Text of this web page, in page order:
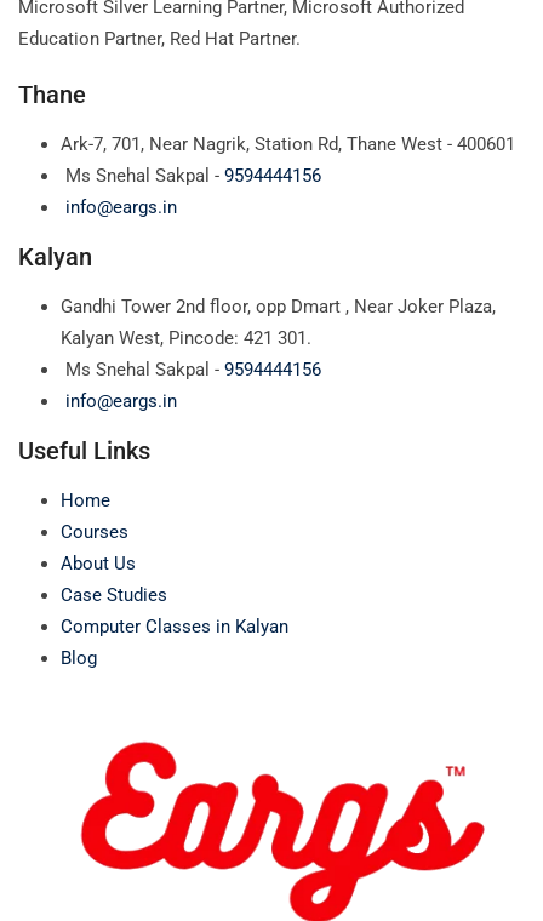
Microsoft Silver Learning Partner, Microsoft Authorized
Education Partner, Red Hat Partner.
Thane
Ark-7, 701, Near Nagrik, Station Rd, Thane West - 400601
Ms Snehal Sakpal - 9594444156
info@eargs.in
Kalyan
Gandhi Tower 2nd floor, opp Dmart , Near Joker Plaza,
Kalyan West, Pincode: 421 301.
Ms Snehal Sakpal - 9594444156
info@eargs.in
Useful Links
Home
Courses
About Us
Case Studies
Computer Classes in Kalyan
Blog